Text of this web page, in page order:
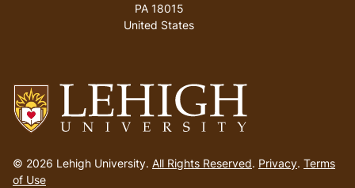
to
homepage
© 2026 Lehigh University. All Rights Reserved. Privacy. Terms
of Use
PA 18015
United States